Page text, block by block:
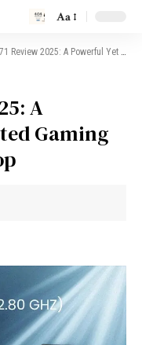
Aa
2025: A Powerful Yet Underrated Gaming & Performance Laptop
A
Gaming